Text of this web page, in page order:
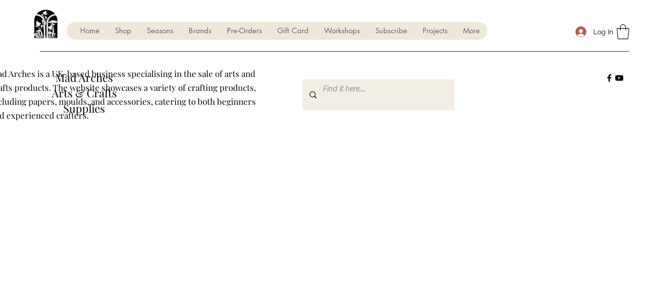
Home Shop Seasons Brands Pre-Orders Gift Card Workshops Subscribe Projects More Log In
Mad Arches
Arts & Crafts
Supplies
Arches is a UK-based business specialising in the sale of arts and
products. The website showcases a variety of crafting products,
papers, moulds, and accessories, catering to both beginners
experienced crafters.